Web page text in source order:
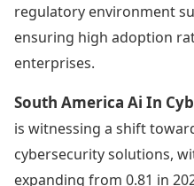
regulatory environment
ensuring high adoption
enterprises.
South America Ai In
is witnessing a shift
cybersecurity solutions,
expanding from 0.81 in